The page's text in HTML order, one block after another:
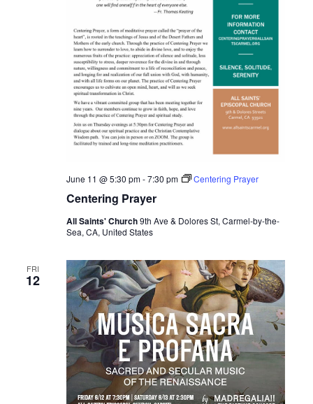
Centering Prayer
June 11 @ 5:30 pm-7:30 pm Centering Prayer
All Saints' Church9th Ave & Dolores St, Carmel-by-the-
Sea, CA, United States
FRI
12